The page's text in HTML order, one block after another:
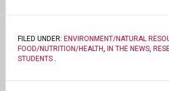
FILED UNDER: ENVIRONMENT/NATURAL
FOOD/NUTRITION/HEALTH, IN THE NEWS,
STUDENTS.